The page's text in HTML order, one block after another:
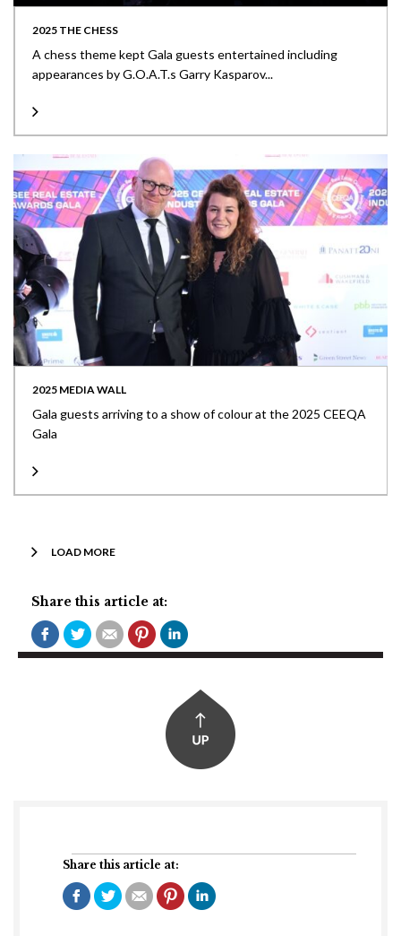
Share this article at:
2025 THE CHESS
A chess theme kept Gala guests entertained including
appearances by G.O.A.T.s Garry Kasparov...
2025 MEDIA WALL
Gala guests arriving to a show of colour at the 2025 CEEQA
Gala
LOAD MORE
Share this article at: